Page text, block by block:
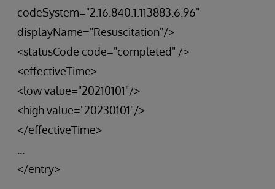
codeSystem="2.16.840.1.113883.6.96"
displayName="Resuscitation"/>
<statusCode code="completed" />
<effectiveTime>
<low value="20210101"/>
<high value="20230101"/>
</effectiveTime>
</entry>